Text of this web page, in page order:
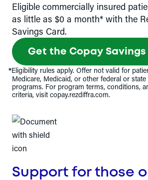
Eligible commercially insured
as little as $0 a month* with the
Savings Card.
Get the Copay Savings
*Eligibility rules apply. Offer not valid for
Medicare, Medicaid, or other federal or
programs. For program terms, conditions,
criteria, visit copay.rezdiffra.com.
Support for those